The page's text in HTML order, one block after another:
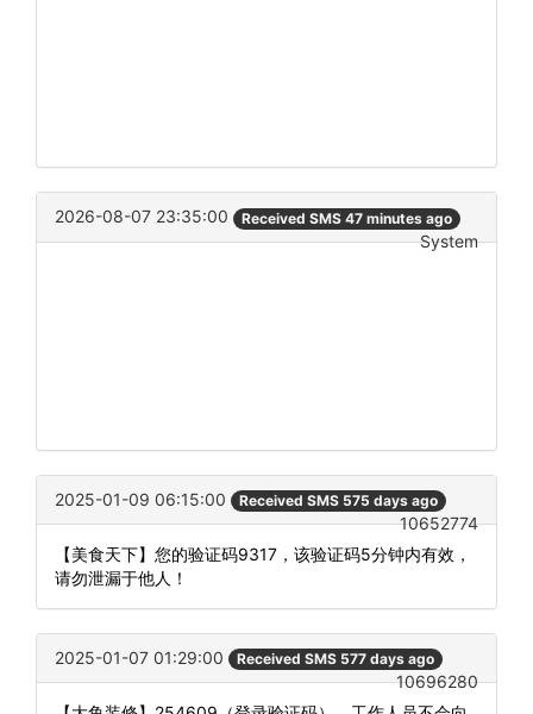
2026-08-07 23:35:00 Received SMS 47 minutes ago
System
2025-01-09 06:15:00 Received SMS 575 days ago
10652774
【美食天下】您的验证码9317，该验证码5分钟内有效，
请勿泄漏于他人！
2025-01-07 01:29:00 Received SMS 577 days ago
10696280